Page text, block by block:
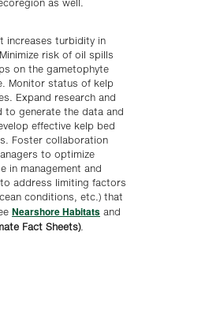
as well.
increases turbidity in
risk of oil spills
on the gametophyte
Monitor status of kelp
Expand research and
to generate the data and
effective kelp bed
Foster collaboration
to optimize
in management and
address limiting factors
conditions, etc.) that
Nearshore Habitats and
Fact Sheets).